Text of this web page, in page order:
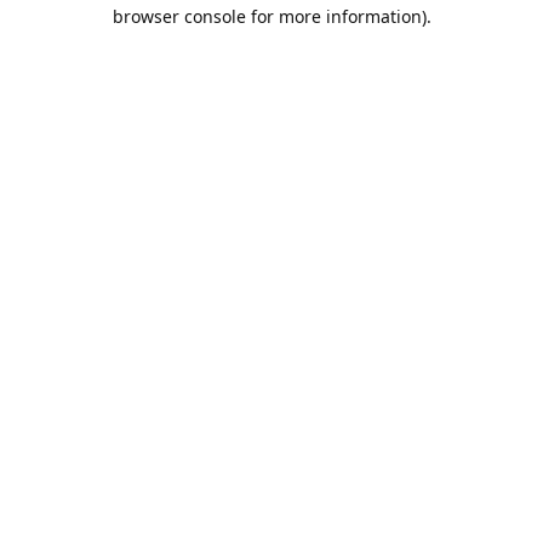
browser console for more information).